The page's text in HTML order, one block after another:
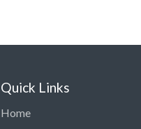
Quick Links
Home